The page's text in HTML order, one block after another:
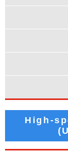
High-